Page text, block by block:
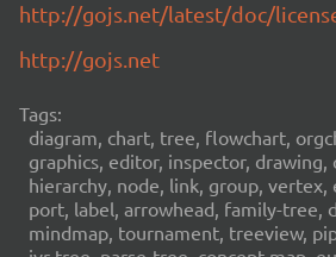
http://gojs.net/latest/doc/
http://gojs.net
Tags:
diagram, chart, tree, flowchart,
graphics, editor, inspector, drawing,
hierarchy, node, link, group, vertex,
port, label, arrowhead, family-tree,
mindmap, tournament, treeview,